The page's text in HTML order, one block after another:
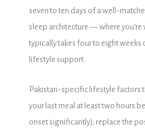
seven to ten days of a well-
sleep architecture — where
typically takes four to eight weeks
lifestyle support.
Pakistan-specific lifestyle factors
your last meal at least two hours
onset significantly); replace the